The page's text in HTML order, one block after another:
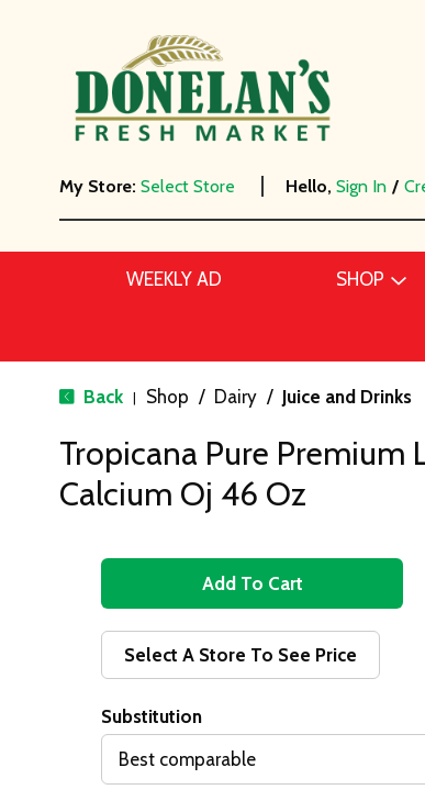
My Store: Select Store Hello, Sign In /
WEEKLY AD SHOP
Back | Shop / Dairy / Juice and Drinks
Tropicana Pure Premium
Calcium Oj 46 Oz
A
d
d
T
o
Select A Store To See Price
Substitution
Best comparable